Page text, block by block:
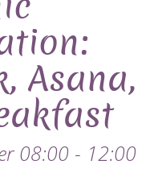
Asana,
08:00 - 12:00